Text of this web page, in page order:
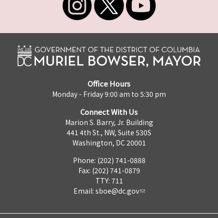
Office Hours
Monday - Friday 9:00 am to 5:30 pm
Connect With Us
Marion S. Barry, Jr. Building
441 4th St., NW, Suite 530S
Washington, DC 20001
Phone: (202) 741-0888
Fax: (202) 741-0879
TTY: 711
Email: sboe@dc.gov